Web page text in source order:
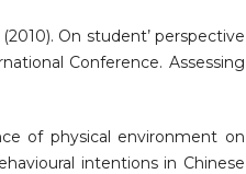
On student’ perspective
Conference. Assessing
of physical environment on
intentions in Chinese